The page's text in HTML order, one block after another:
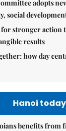
adopts
social
for stronger action
results
how day
Hanoi today
benefits from